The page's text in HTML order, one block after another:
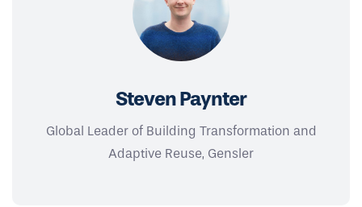
Steven Paynter
Global Leader of Building Transformation and
Adaptive Reuse, Gensler